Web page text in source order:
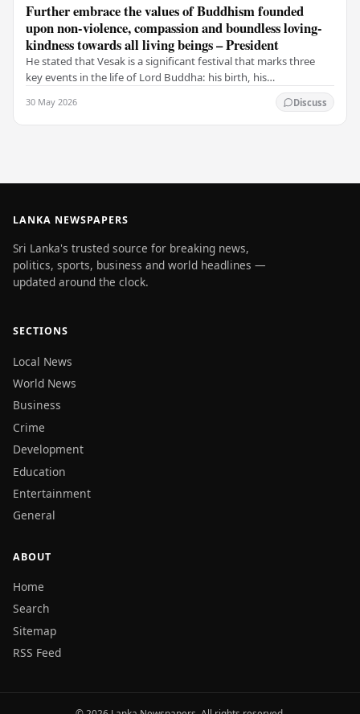
Further embrace the values of Buddhism founded
upon non-violence, compassion and boundless loving-
kindness towards all living beings – President
He stated that Vesak is a significant festival that marks three
key events in the life of Lord Buddha: his birth, his
30 May 2026 Discuss
LANKA NEWSPAPERS
Sri Lanka's trusted source for breaking news,
politics, sports, business and world headlines —
updated around the clock.
SECTIONS
Local News
World News
Business
Crime
Development
Education
Entertainment
General
ABOUT
Home
Search
Sitemap
RSS Feed